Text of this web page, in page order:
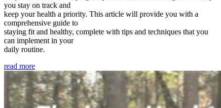
you stay on track and
keep your health a priority. This article will provide you with a
comprehensive guide to
staying fit and healthy, complete with tips and techniques that you
can implement in your
daily routine.
read more